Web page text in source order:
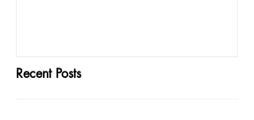
Recent Posts